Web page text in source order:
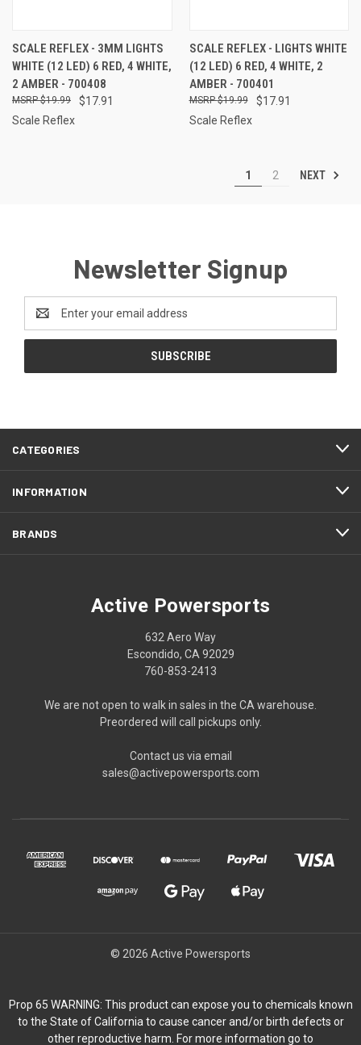
SCALE REFLEX - 3MM LIGHTS
WHITE (12 LED) 6 RED, 4 WHITE,
2 AMBER - 700408
$17.91
$19.99
Scale Reflex
SCALE REFLEX - LIGHTS WHITE
(12 LED) 6 RED, 4 WHITE, 2
AMBER - 700401
$17.91
$19.99
Scale Reflex
1 2 NEXT
Newsletter Signup
Address
CATEGORIES
INFORMATION
BRANDS
Active Powersports
632 Aero Way
Escondido, CA 92029
760-853-2413
We are not open to walk in sales in the CA warehouse.
Preordered will call pickups only.
Contact us via email
sales@activepowersports.com
© 2026 Active Powersports
Prop 65 WARNING: This product can expose you to chemicals known
to the State of California to cause cancer and/or birth defects or
other reproductive harm. For more information go to